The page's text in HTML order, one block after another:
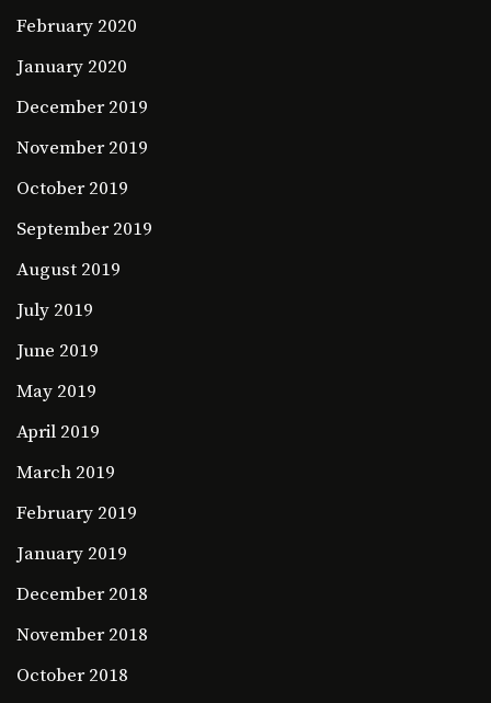
February 2020
January 2020
December 2019
November 2019
October 2019
September 2019
August 2019
July 2019
June 2019
May 2019
April 2019
March 2019
February 2019
January 2019
December 2018
November 2018
October 2018